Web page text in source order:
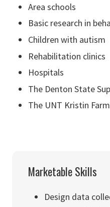
Area schools
Basic research in
Children with autism
Rehabilitation clinics
Hospitals
The Denton State
The UNT Kristin
Marketable Skills
Design data